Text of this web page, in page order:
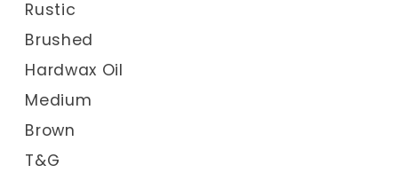
Rustic
Brushed
Hardwax Oil
Medium
Brown
T&G